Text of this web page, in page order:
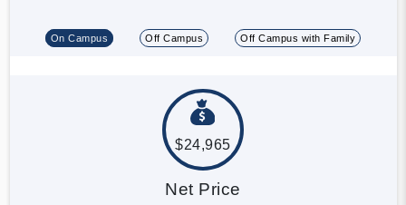
On Campus Off Campus Off Campus with Family
$24,965
Net Price